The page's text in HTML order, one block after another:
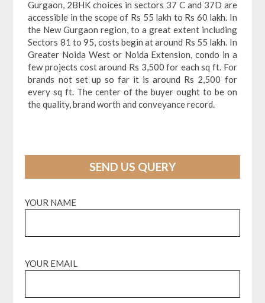
Gurgaon, 2BHK choices in sectors 37 C and 37D are
accessible in the scope of Rs 55 lakh to Rs 60 lakh. In
the New Gurgaon region, to a great extent including
Sectors 81 to 95, costs begin at around Rs 55 lakh. In
Greater Noida West or Noida Extension, condo in a
few projects cost around Rs 3,500 for each sq ft. For
brands not set up so far it is around Rs 2,500 for
every sq ft. The center of the buyer ought to be on
the quality, brand worth and conveyance record.
SEND US QUERY
YOUR NAME
YOUR EMAIL